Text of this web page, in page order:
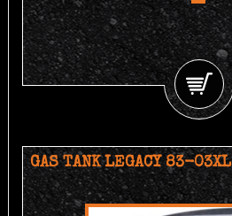
GAS TANK LEGACY 83-03XL